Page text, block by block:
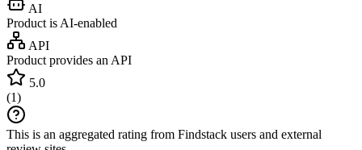
AI
Product is AI-enabled
API
Product provides an API
5.0
(1)
This is an aggregated rating from Findstack users and external